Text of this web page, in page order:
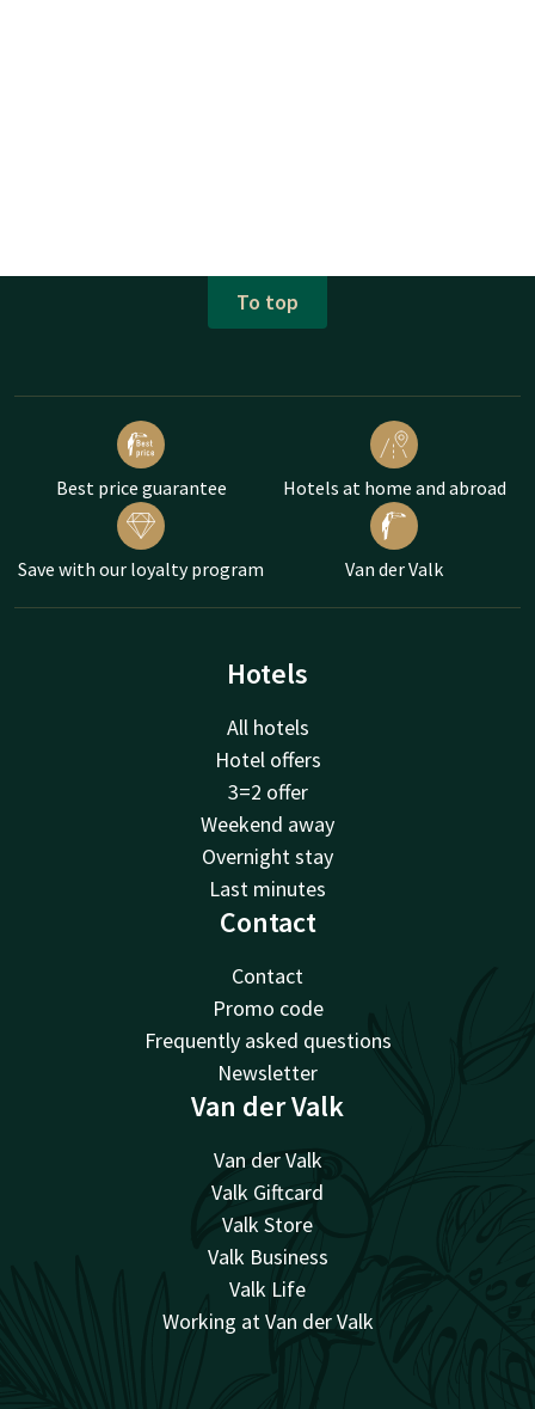
To top
Best price guarantee Hotels at home and abroad
Save with our loyalty program Van der Valk
Hotels
All hotels
Hotel offers
3=2 offer
Weekend away
Overnight stay
Last minutes
Contact
Contact
Promo code
Frequently asked questions
Newsletter
Van der Valk
Van der Valk
Valk Giftcard
Valk Store
Valk Business
Valk Life
Working at Van der Valk